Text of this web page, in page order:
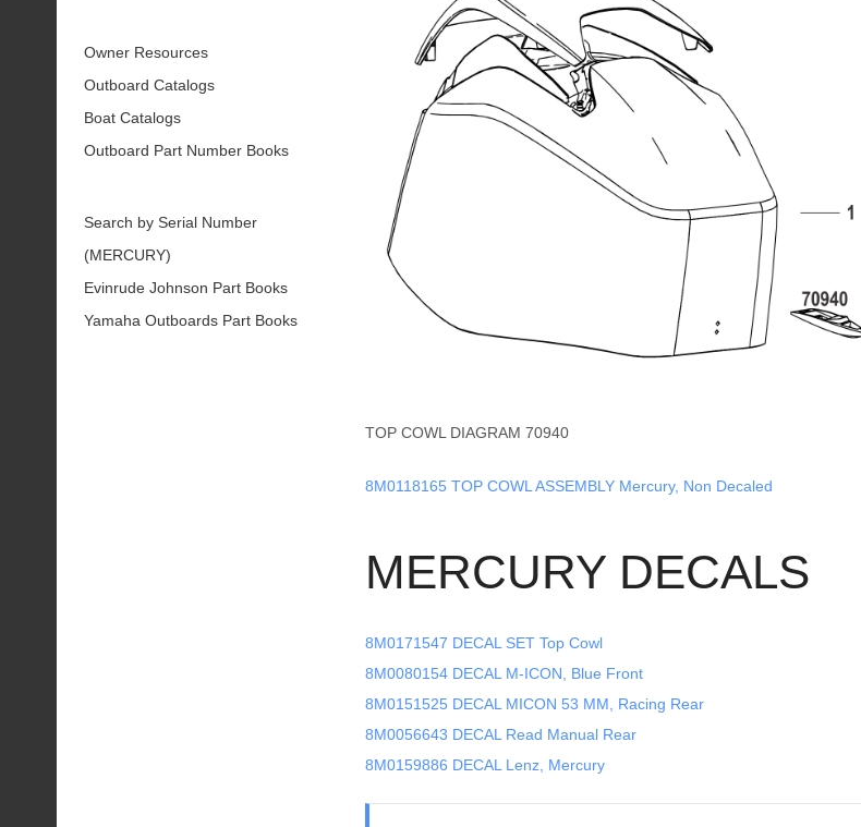
TOP COWL DIAGRAM 70940
8M0118165 TOP COWL ASSEMBLY Mercury, Non Decaled
MERCURY DECALS
8M0171547 DECAL SET Top Cowl
8M0080154 DECAL M-ICON, Blue Front
8M0151525 DECAL MICON 53 MM, Racing Rear
8M0056643 DECAL Read Manual Rear
8M0159886 DECAL Lenz, Mercury
Owner Resources
Outboard Catalogs
Boat Catalogs
Outboard Part Number Books
Search by Serial Number
(MERCURY)
Evinrude Johnson Part Books
Yamaha Outboards Part Books